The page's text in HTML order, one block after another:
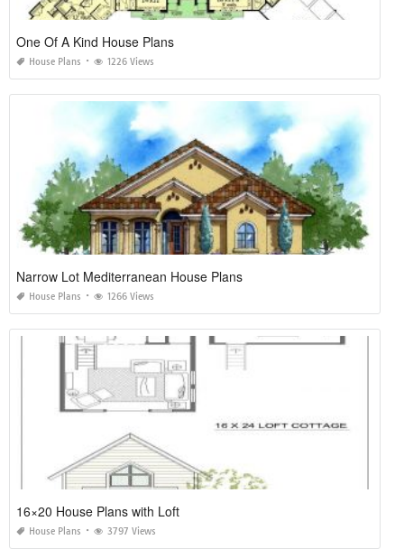
One Of A Kind House Plans
House Plans 1226 Views
Narrow Lot Mediterranean House Plans
House Plans 1266 Views
16×20 House Plans with Loft
House Plans 3797 Views